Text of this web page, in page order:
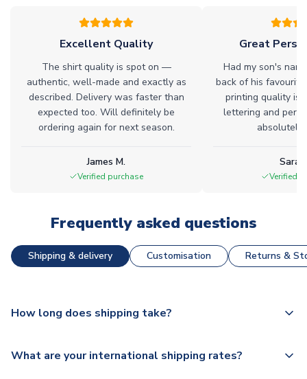
Excellent Quality
The shirt quality is spot on —
authentic, well-made and exactly as
described. Delivery was faster than
expected too. Will definitely be
ordering again for next season.
James M.
Verified purchase
Great
Had my son's
back of his
printing quality is
lettering and
absolutely
Verified
Frequently asked questions
Shipping & delivery Customisation Returns &
How long does shipping take?
dispatch, however as we have over 100,000 products on
What are your international shipping rates?